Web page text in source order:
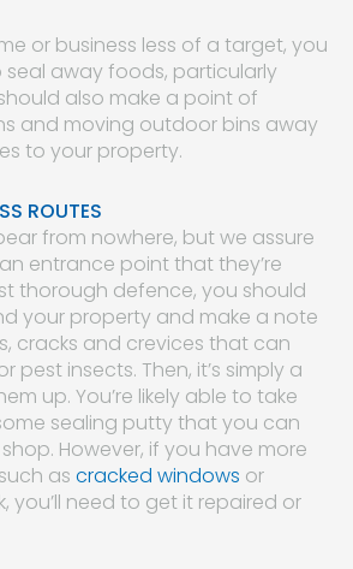
or business less of a target, you
seal away foods, particularly
also make a point of
and moving outdoor bins away
to your property.
ROUTES
from nowhere, but we assure
entrance point that they’re
thorough defence, you should
your property and make a note
cracks and crevices that can
pest insects. Then, it’s simply a
up. You’re likely able to take
sealing putty that you can
However, if you have more
as cracked windows or
you’ll need to get it repaired or